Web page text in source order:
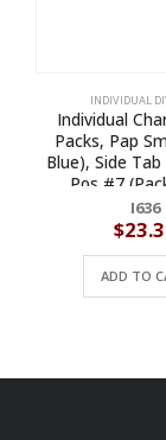
INDIVIDUAL
Individual
Packs, Pap
Blue), Side
Pos #7
I636
$
ADD TO